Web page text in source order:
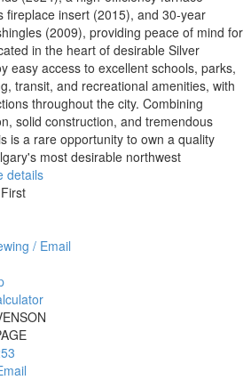
fireplace insert (2015), and 30-year
(2009), providing peace of mind for
in the heart of desirable Silver
easy access to excellent schools, parks,
transit, and recreational amenities, with
throughout the city. Combining
solid construction, and tremendous
is a rare opportunity to own a quality
most desirable northwest
details
/ Email